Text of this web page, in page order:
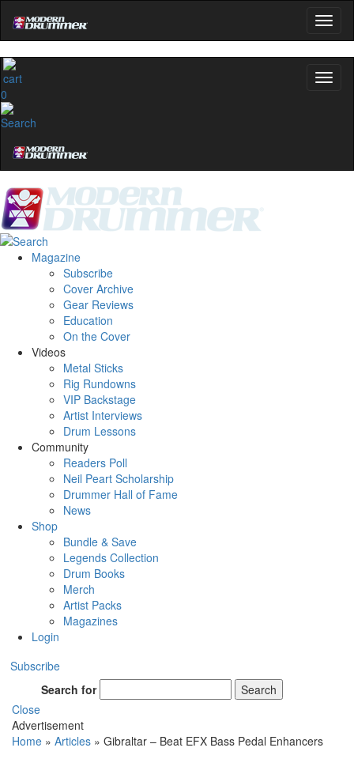
0
Magazine
Subscribe
Cover Archive
Gear Reviews
Education
On the Cover
Videos
Metal Sticks
Rig Rundowns
VIP Backstage
Artist Interviews
Drum Lessons
Community
Readers Poll
Neil Peart Scholarship
Drummer Hall of Fame
News
Shop
Bundle & Save
Legends Collection
Drum Books
Merch
Artist Packs
Magazines
Login
Subscribe
Search for
Search
Close
Advertisement
Home » Articles » Gibraltar – Beat EFX Bass Pedal Enhancers